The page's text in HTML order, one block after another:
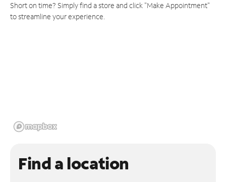
Short on time? Simply find a store and click "Make Appointment"
to streamline your experience.
Find a location